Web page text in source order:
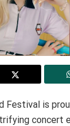
Festival is